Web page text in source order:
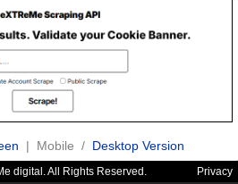
| Mobile / Desktop Version
digital. All Rights Reserved. Privacy